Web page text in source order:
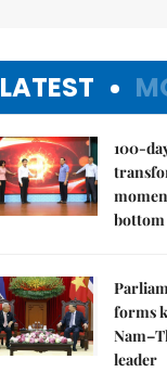
LATEST
100-
bottom
forms
leader